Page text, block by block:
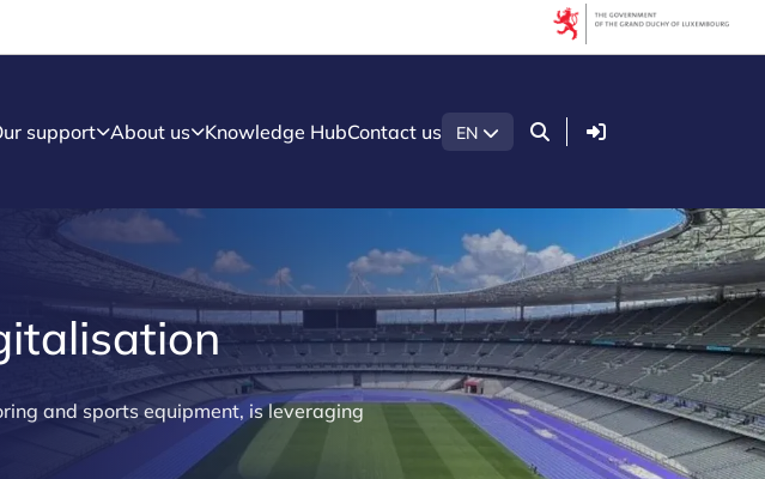
support About us Knowledge HubContact us EN Login
and sports equipment, is leveraging